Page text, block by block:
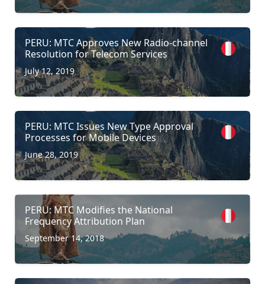
PERU: MTC Approves New Radio-channel
Resolution for Telecom Services
July 12, 2019
PERU: MTC Issues New Type Approval
Processes for Mobile Devices
June 28, 2019
PERU: MTC Modifies the National
Frequency Attribution Plan
September 14, 2018